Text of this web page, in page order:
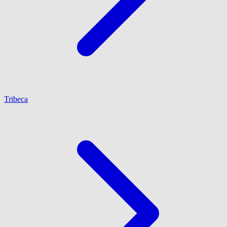
Tribeca